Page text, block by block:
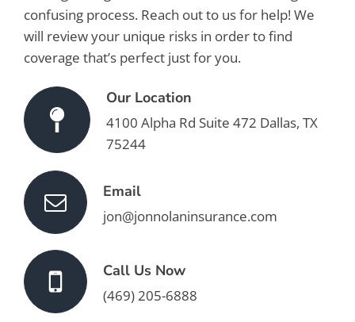
confusing process. Reach out to us for help! We
will review your unique risks in order to find
coverage that’s perfect just for you.
Our Location
4100 Alpha Rd Suite 472 Dallas, TX
75244
Email
jon@jonnolaninsurance.com
Call Us Now
(469) 205-6888